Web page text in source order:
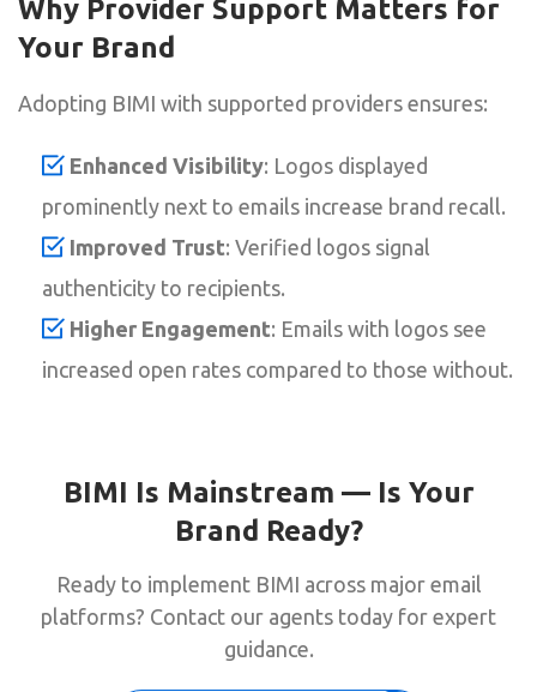
Why Provider Support Matters for
Your Brand
Adopting BIMI with supported providers ensures:
Enhanced Visibility: Logos displayed
prominently next to emails increase brand recall.
Improved Trust: Verified logos signal
authenticity to recipients.
Higher Engagement: Emails with logos see
increased open rates compared to those without.
BIMI Is Mainstream — Is Your
Brand Ready?
Ready to implement BIMI across major email
platforms? Contact our agents today for expert
guidance.